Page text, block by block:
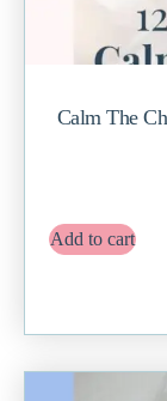
Calm The
Add to cart